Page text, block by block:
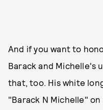
And if you want to
Barack and Michelle's
that, too. His white
"Barack N Michelle"